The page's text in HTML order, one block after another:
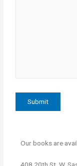
Submit
Our books are